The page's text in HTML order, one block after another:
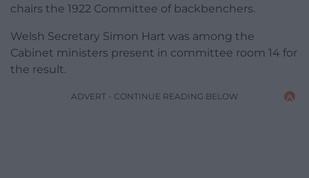
chairs the 1922 Committee of backbenchers.
Welsh Secretary Simon Hart was among the
Cabinet ministers present in committee room 14 for
the result.
ADVERT - CONTINUE READING BELOW